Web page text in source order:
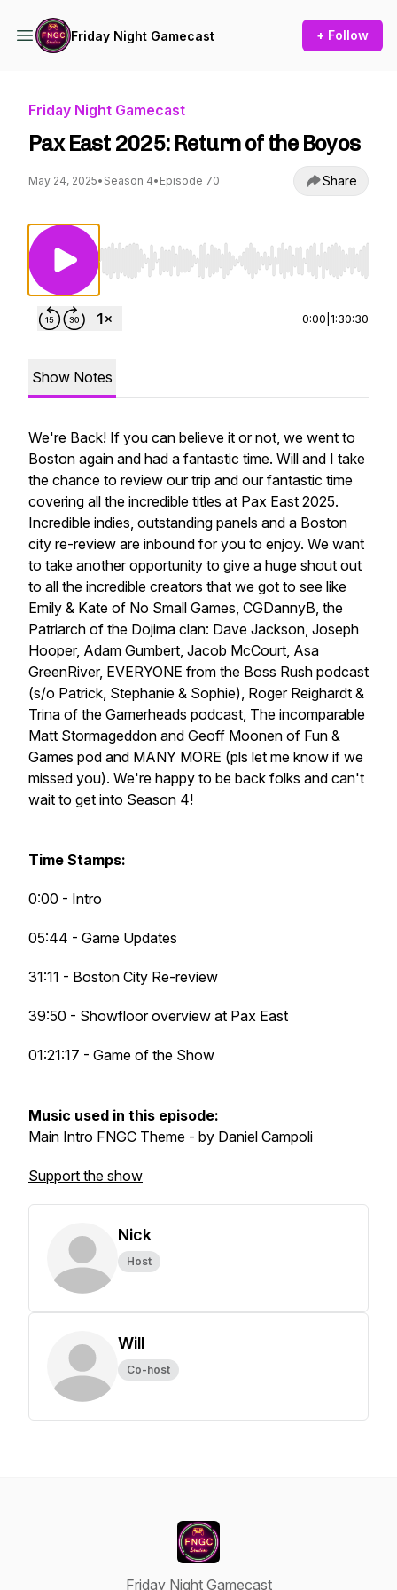
Friday Night Gamecast + Follow
Friday Night Gamecast
Pax East 2025: Return of the Boyos
May 24, 2025• Season 4• Episode 70 Share
Use Left/Right to seek, Home/End to jump to
0:00 1:30:30
Show Notes
We're Back! If you can believe it or not, we went to
Boston again and had a fantastic time. Will and I take
the chance to review our trip and our fantastic time
covering all the incredible titles at Pax East 2025.
Incredible indies, outstanding panels and a Boston
city re-review are inbound for you to enjoy. We want
to take another opportunity to give a huge shout out
to all the incredible creators that we got to see like
Emily & Kate of No Small Games, CGDannyB, the
Patriarch of the Dojima clan: Dave Jackson, Joseph
Hooper, Adam Gumbert, Jacob McCourt, Asa
GreenRiver, EVERYONE from the Boss Rush podcast
(s/o Patrick, Stephanie & Sophie), Roger Reighardt &
Trina of the Gamerheads podcast, The incomparable
Matt Stormageddon and Geoff Moonen of Fun &
Games pod and MANY MORE (pls let me know if we
missed you). We're happy to be back folks and can't
wait to get into Season 4!
Time Stamps:
0:00 - Intro
05:44 - Game Updates
31:11 - Boston City Re-review
39:50 - Showfloor overview at Pax East
01:21:17 - Game of the Show
Music used in this episode:
Main Intro FNGC Theme - by Daniel Campoli
Support the show
Nick
Host
Will
Co-host
Friday Night Gamecast